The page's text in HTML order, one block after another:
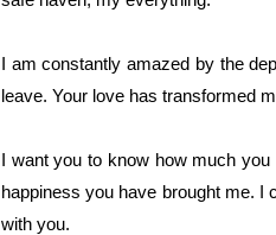
I am constantly amazed by the
leave. Your love has transformed
I want you to know how much
happiness you have brought me. I
with you.